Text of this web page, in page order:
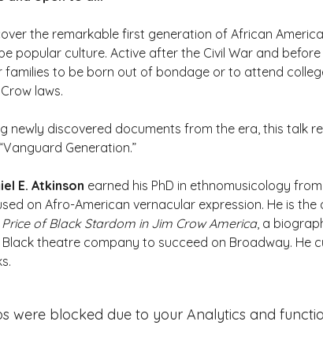
the remarkable first generation of African
popular culture. Active after the Civil War and
families to be born out of bondage or to attend
laws.
newly discovered documents from the era, this talk
Generation.”
E. Atkinson earned his PhD in ethnomusicology
on Afro-American vernacular expression. He is
Price of Black Stardom in Jim Crow America, a
theatre company to succeed on Broadway. He
were blocked due to your Analytics and